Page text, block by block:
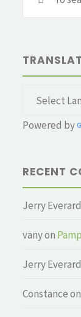
Powered by
RECENT
Jerry Everard
vanyon
Jerry Everard
Constanceon